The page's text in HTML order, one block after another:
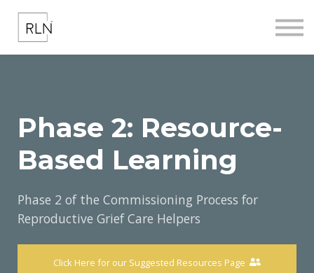
CONTACT US
Phase 2: Resource-
Based Learning
Phase 2 of the Commissioning Process for
Reproductive Grief Care Helpers
Click Here for our Suggested Resources Page